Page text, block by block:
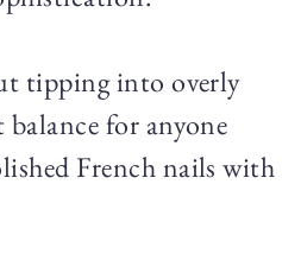
tipping into overly
for anyone
French nails with